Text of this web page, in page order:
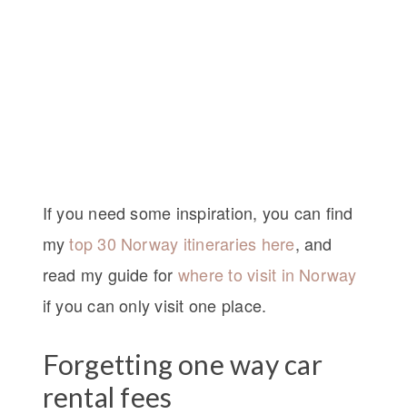
If you need some inspiration, you can find
mytop 30 Norway itineraries here, and
read my guide for where to visit in Norway
if you can only visit one place.
Forgetting one way car
rental fees